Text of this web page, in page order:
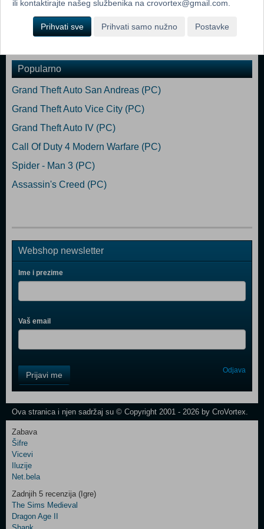
Dodaj u košaricu
Popularno
Grand Theft Auto San Andreas (PC)
Grand Theft Auto Vice City (PC)
Grand Theft Auto IV (PC)
Call Of Duty 4 Modern Warfare (PC)
Spider - Man 3 (PC)
Assassin's Creed (PC)
Webshop newsletter
Ime i prezime
Vaš email
Field
One
Control
Two
Newsletter
Prijavi me Odjava
Ova stranica i njen sadržaj su © Copyright 2001 - 2026 by CroVortex.
Zabava
Šifre
Vicevi
Iluzije
Net.bela
Zadnjih 5 recenzija (Igre)
The Sims Medieval
Dragon Age II
ili kontaktirajte našeg službenika na crovortex@gmail.com.
Prihvati sve Prihvati samo nužno Postavke